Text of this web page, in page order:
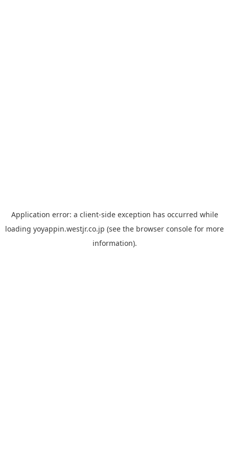
Application error: a client-side exception has occurred while
loading yoyappin.westjr.co.jp (see the browser console for more
information).